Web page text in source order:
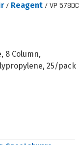
/ Reagent / VP 578DC
8 Column,
25/pack